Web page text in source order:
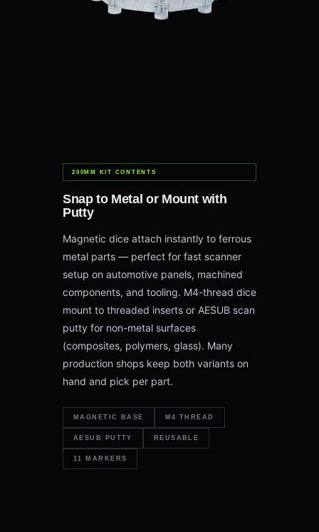
200MM KIT CONTENTS
Snap to Metal or Mount with
Putty
Magnetic dice attach instantly to ferrous
metal parts — perfect for fast scanner
setup on automotive panels, machined
components, and tooling. M4-thread dice
mount to threaded inserts or AESUB scan
putty for non-metal surfaces
(composites, polymers, glass). Many
production shops keep both variants on
hand and pick per part.
MAGNETIC BASE M4 THREAD
AESUB PUTTY REUSABLE
11 MARKERS